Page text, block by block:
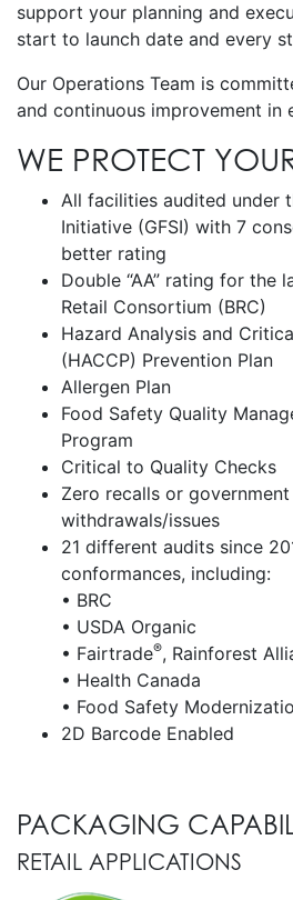
support your planning and
start to launch date and every
Our Operations Team is
and continuous improvement in
WE PROTECT
All facilities audited under
Initiative (GFSI) with 7
better rating
Double “AA” rating for the
Retail Consortium (BRC)
Hazard Analysis and
(HACCP) Prevention Plan
Allergen Plan
Food Safety Quality
Program
Critical to Quality Checks
Zero recalls or
withdrawals/issues
21 different audits since
conformances, including:
• BRC
• USDA Organic
• Fairtrade®, Rainforest
• Health Canada
• Food Safety
2D Barcode Enabled
PACKAGING
RETAIL APPLICATIONS